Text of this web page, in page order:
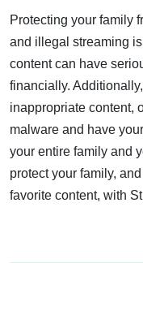
Protecting your family
and illegal streaming
content can have
financially.
inappropriate content,
malware and have
your entire family and
protect your family,
favorite content, with